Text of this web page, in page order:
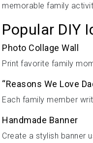
memorable family
Popular DIY
Photo Collage Wall
Print favorite family
“Reasons We Love
Each family member
Handmade Banner
Create a stylish banner